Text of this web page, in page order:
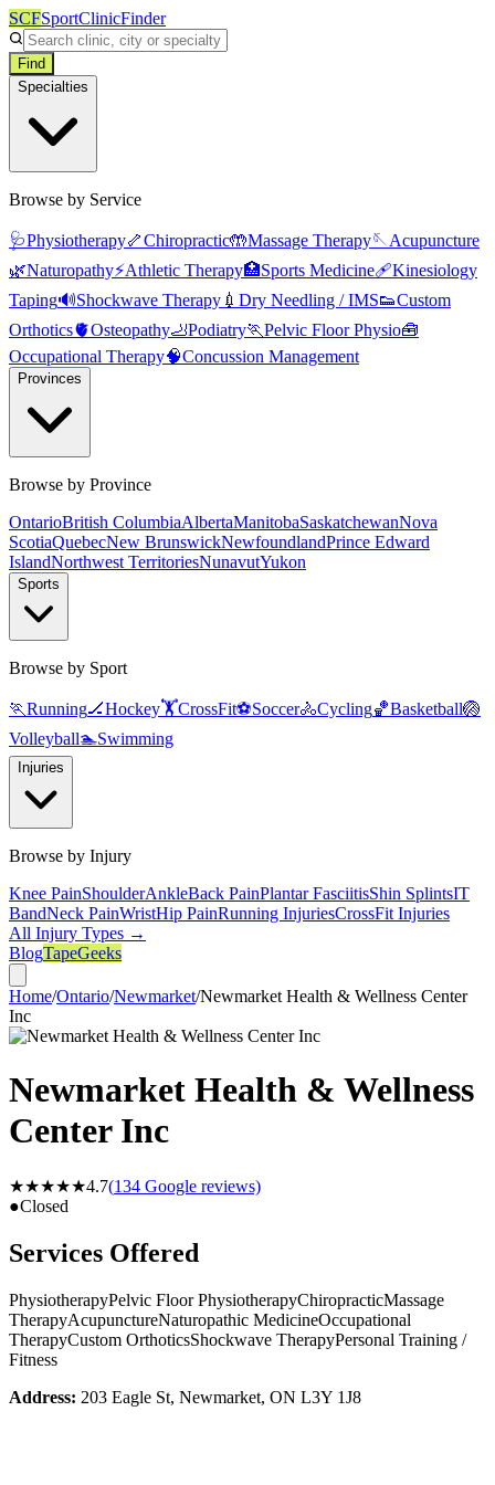
SCFSportClinicFinder
Find
Specialties
Browse by Service
🩺Physiotherapy🦴Chiropractic🤲Massage Therapy🪡Acupuncture
🌿Naturopathy⚡Athletic Therapy🏥Sports Medicine🩹Kinesiology
Taping🔊Shockwave Therapy 💉 Dry Needling / IMS👟Custom
Orthotics🫀Osteopathy🦶Podiatry🏃Pelvic Floor Physio🧰
Occupational Therapy🧠Concussion Management
Provinces
Browse by Province
OntarioBritish ColumbiaAlbertaManitobaSaskatchewanNova
ScotiaQuebecNew BrunswickNewfoundlandPrince Edward
IslandNorthwest TerritoriesNunavutYukon
Sports
Browse by Sport
🏃Running🏒Hockey🏋️CrossFit⚽Soccer🚴Cycling🏀Basketball🏐
Volleyball🏊Swimming
Injuries
Browse by Injury
Knee PainShoulderAnkleBack PainPlantar FasciitisShin SplintsIT
BandNeck PainWristHip PainRunning InjuriesCrossFit Injuries
All Injury Types →
BlogTapeGeeks
Home/Ontario/Newmarket/Newmarket Health & Wellness Center
Inc
Newmarket Health & Wellness
Center Inc
★★★★★4.7(134 Google reviews)
●Closed
Services Offered
PhysiotherapyPelvic Floor PhysiotherapyChiropracticMassage
TherapyAcupunctureNaturopathic MedicineOccupational
TherapyCustom OrthoticsShockwave TherapyPersonal Training /
Fitness
Address: 203 Eagle St, Newmarket, ON L3Y 1J8